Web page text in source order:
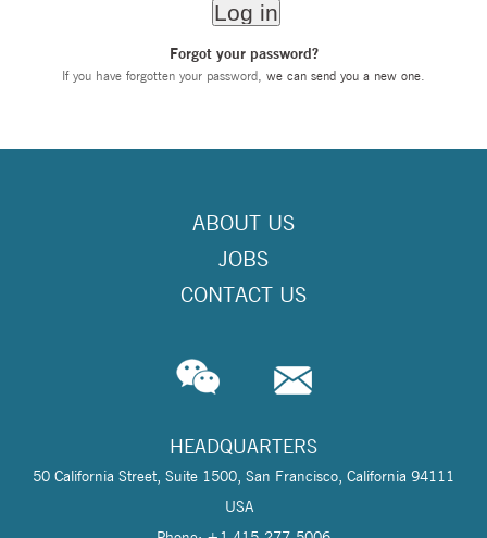
Forgot your password?
If you have forgotten your password, we can send you a new one
ABOUT US
JOBS
CONTACT US
HEADQUARTERS
50 California Street, Suite 1500, San Francisco, California 94111
USA